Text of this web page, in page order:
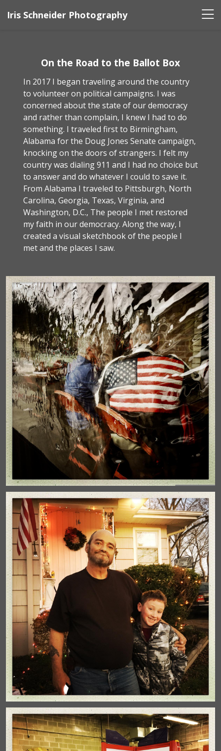
Iris Schneider Photography
On the Road to the Ballot Box
In 2017 I began traveling around the country
to volunteer on political campaigns. I was
concerned about the state of our democracy
and rather than complain, I knew I had to do
something. I traveled first to Birmingham,
Alabama for the Doug Jones Senate campaign,
knocking on the doors of strangers. I felt my
country was dialing 911 and I had no choice but
to answer and do whatever I could to save it.
From Alabama I traveled to Pittsburgh, North
Carolina, Georgia, Texas, Virginia, and
Washington, D.C., The people I met restored
my faith in our democracy. Along the way, I
created a visual sketchbook of the people I
met and the places I saw.